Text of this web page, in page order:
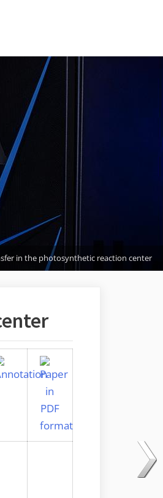
in the photosynthetic reaction center